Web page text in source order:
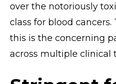
over the notoriously
class for blood cancers.
this is the concerning
across multiple clinical